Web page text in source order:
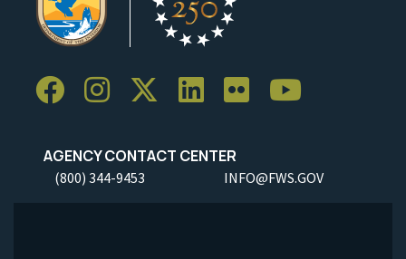
AGENCY CONTACT CENTER
(800) 344-9453 INFO@FWS.GOV